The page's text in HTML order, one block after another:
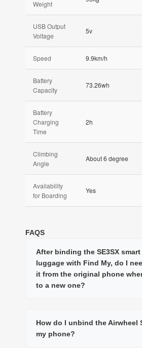
Weight
USB Output
Voltage
5v
Speed 9.9km/h
Battery
Capacity
73.26wh
Battery
Charging
Time
2h
Climbing
Angle
About 6 degree
Availability
for Boarding
Yes
FAQS
After binding the SE3SX
luggage with Find My, do I
it from the original phone
to a new one?
How do I unbind the Airwheel
my phone?